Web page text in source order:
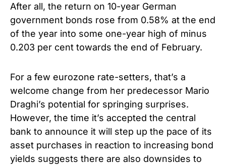
After all, the return on 10-year German
government bonds rose from 0.58% at the end
of the year into some one-year high of minus
0.203 per cent towards the end of February.
For a few eurozone rate-setters, that’s a
welcome change from her predecessor Mario
Draghi’s potential for springing surprises.
However, the time it’s accepted the central
bank to announce it will step up the pace of its
asset purchases in reaction to increasing bond
yields suggests there are also downsides to